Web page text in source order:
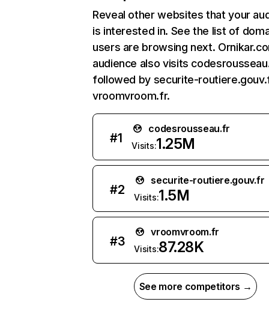
Reveal other websites that your
is interested in. See the list of
users are browsing next.
audience also visits
followed by securite-
vroomvroom.fr.
#1
codesrousseau.fr
Visits:1.25M
#2
securite-routiere.gouv.fr
Visits:1.5M
#3
vroomvroom.fr
Visits:87.28K
See more competitors →